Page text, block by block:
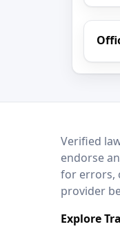
LEO Network
Verified
endorse
for errors,
provider
Explore